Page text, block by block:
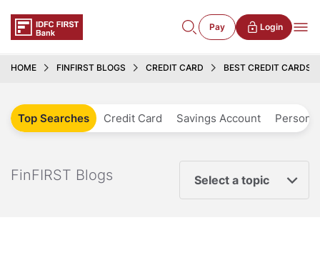
Pay Login
HOME FINFIRST BLOGS CREDIT CARD BEST CREDIT CARDS
Top Searches Credit Card Savings Account
FinFIRST Blogs Select a topic